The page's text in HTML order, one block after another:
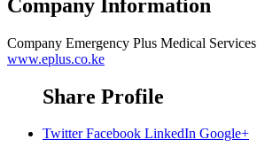
Company Information
Company Emergency Plus Medical Services
www.eplus.co.ke
Share Profile
Twitter Facebook LinkedIn Google+